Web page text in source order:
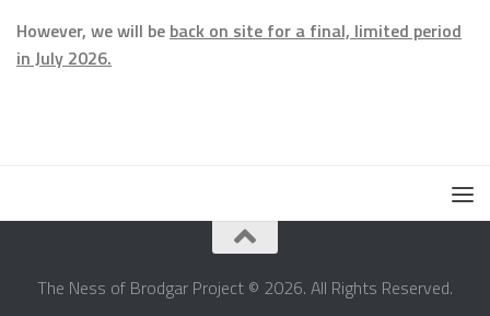
However, we will be back on site for a final, limited period
in July 2026.
The Ness of Brodgar Project © 2026. All Rights Reserved.